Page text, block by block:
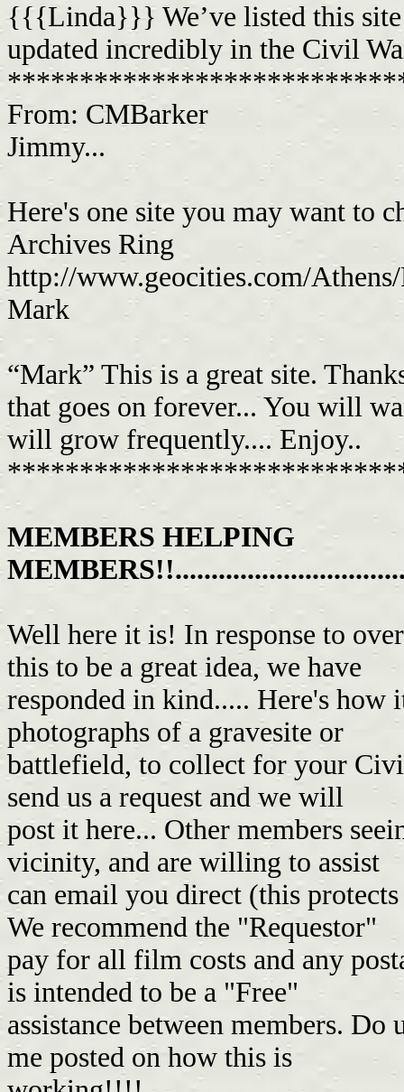
{{{Linda}}} We’ve listed this site
updated incredibly in the Civil
From: CMBarker
Jimmy...
Here's one site you may want to
Archives Ring
http://www.geocities.com/
Mark
“Mark” This is a great site.
that goes on forever... You will
will grow frequently.... Enjoy..
MEMBERS HELPING
Well here it is! In response to
this to be a great idea, we have
responded in kind..... Here's
photographs of a gravesite or
battlefield, to collect for your
send us a request and we will
post it here... Other members
vicinity, and are willing to assist
can email you direct (this
We recommend the "Requestor"
pay for all film costs and any
is intended to be a "Free"
assistance between members.
me posted on how this is